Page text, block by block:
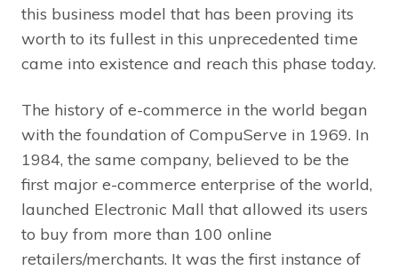
this business model that has been proving its
worth to its fullest in this unprecedented time
came into existence and reach this phase today.
The history of e-commerce in the world began
with the foundation of CompuServe in 1969. In
1984, the same company, believed to be the
first major e-commerce enterprise of the world,
launched Electronic Mall that allowed its users
to buy from more than 100 online
retailers/merchants. It was the first instance of